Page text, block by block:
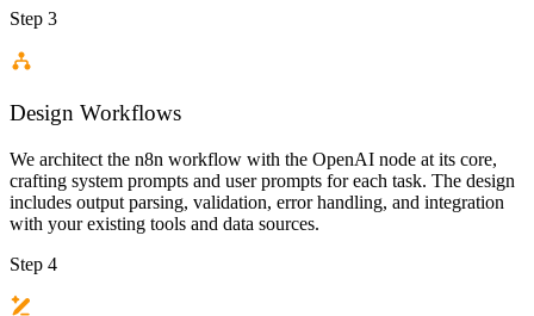
Step 3
Design Workflows
We architect the n8n workflow with the OpenAI node at its core,
crafting system prompts and user prompts for each task. The design
includes output parsing, validation, error handling, and integration
with your existing tools and data sources.
Step 4